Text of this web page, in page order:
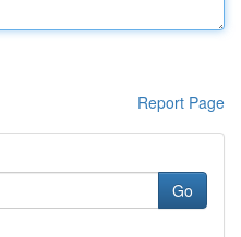
Report Page
Go